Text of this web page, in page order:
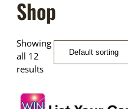
Shop
Showing
all 12
results